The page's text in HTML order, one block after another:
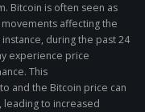
Bitcoin is often seen as
affecting the
during the past 24
experience price
This
and the Bitcoin price can
leading to increased